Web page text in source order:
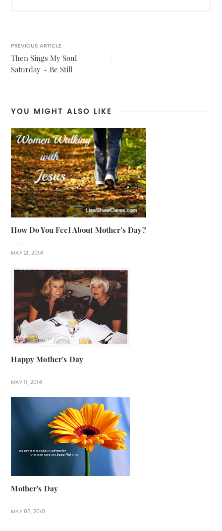
PREVIOUS ARTICLE
Then Sings My Soul
Saturday ~ Be Still
YOU MIGHT ALSO LIKE
How Do You Feel About Mother's Day?
MAY 21, 2014
Happy Mother's Day
MAY 11, 2014
Mother's Day
MAY 08, 2010